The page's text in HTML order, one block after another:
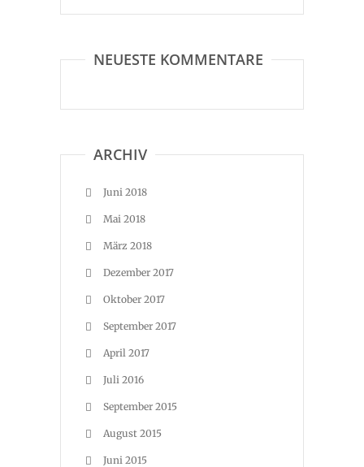
NEUESTE KOMMENTARE
ARCHIV
Juni 2018
Mai 2018
März 2018
Dezember 2017
Oktober 2017
September 2017
April 2017
Juli 2016
September 2015
August 2015
Juni 2015